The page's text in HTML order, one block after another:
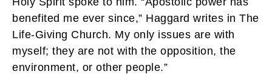
benefited me ever since,” Haggard writes in The
Life-Giving Church. My only issues are with
myself; they are not with the opposition, the
environment, or other people.”